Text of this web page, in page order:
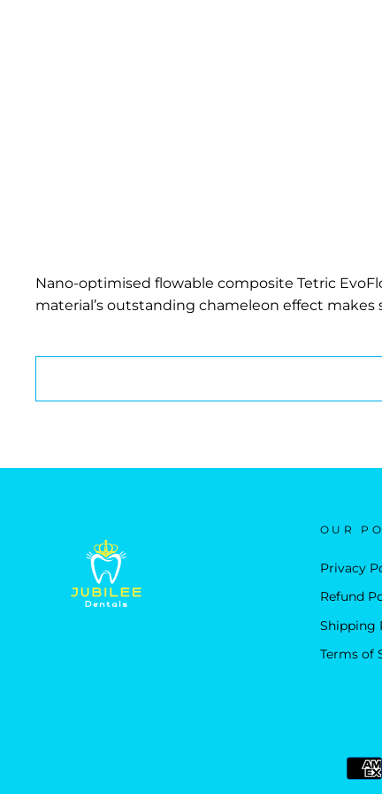
Nano-optimised flowable composite Tetric
material’s outstanding chameleon effect
OUR
Privacy
Refund
Shipping
Terms of